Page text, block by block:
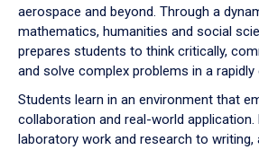
aerospace and beyond. Through a
mathematics, humanities and social
prepares students to think critically,
and solve complex problems in a rapidly
Students learn in an environment that
collaboration and real-world
laboratory work and research to writing,